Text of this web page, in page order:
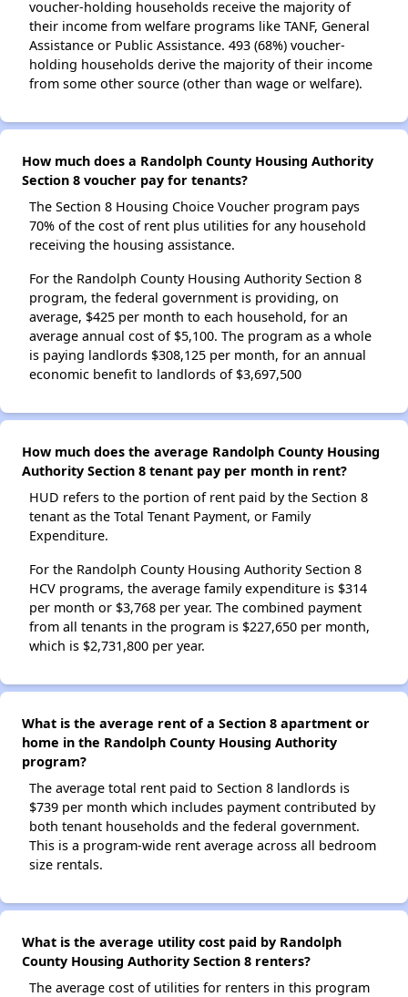
voucher-holding households receive the majority of
their income from welfare programs like TANF, General
Assistance or Public Assistance. 493 (68%) voucher-
holding households derive the majority of their income
from some other source (other than wage or welfare).
How much does a Randolph County Housing Authority
Section 8 voucher pay for tenants?
The Section 8 Housing Choice Voucher program pays
70% of the cost of rent plus utilities for any household
receiving the housing assistance.
For the Randolph County Housing Authority Section 8
program, the federal government is providing, on
average, $425 per month to each household, for an
average annual cost of $5,100. The program as a whole
is paying landlords $308,125 per month, for an annual
economic benefit to landlords of $3,697,500
How much does the average Randolph County Housing
Authority Section 8 tenant pay per month in rent?
HUD refers to the portion of rent paid by the Section 8
tenant as the Total Tenant Payment, or Family
Expenditure.
For the Randolph County Housing Authority Section 8
HCV programs, the average family expenditure is $314
per month or $3,768 per year. The combined payment
from all tenants in the program is $227,650 per month,
which is $2,731,800 per year.
What is the average rent of a Section 8 apartment or
home in the Randolph County Housing Authority
program?
The average total rent paid to Section 8 landlords is
$739 per month which includes payment contributed by
both tenant households and the federal government.
This is a program-wide rent average across all bedroom
size rentals.
What is the average utility cost paid by Randolph
County Housing Authority Section 8 renters?
The average cost of utilities for renters in this program